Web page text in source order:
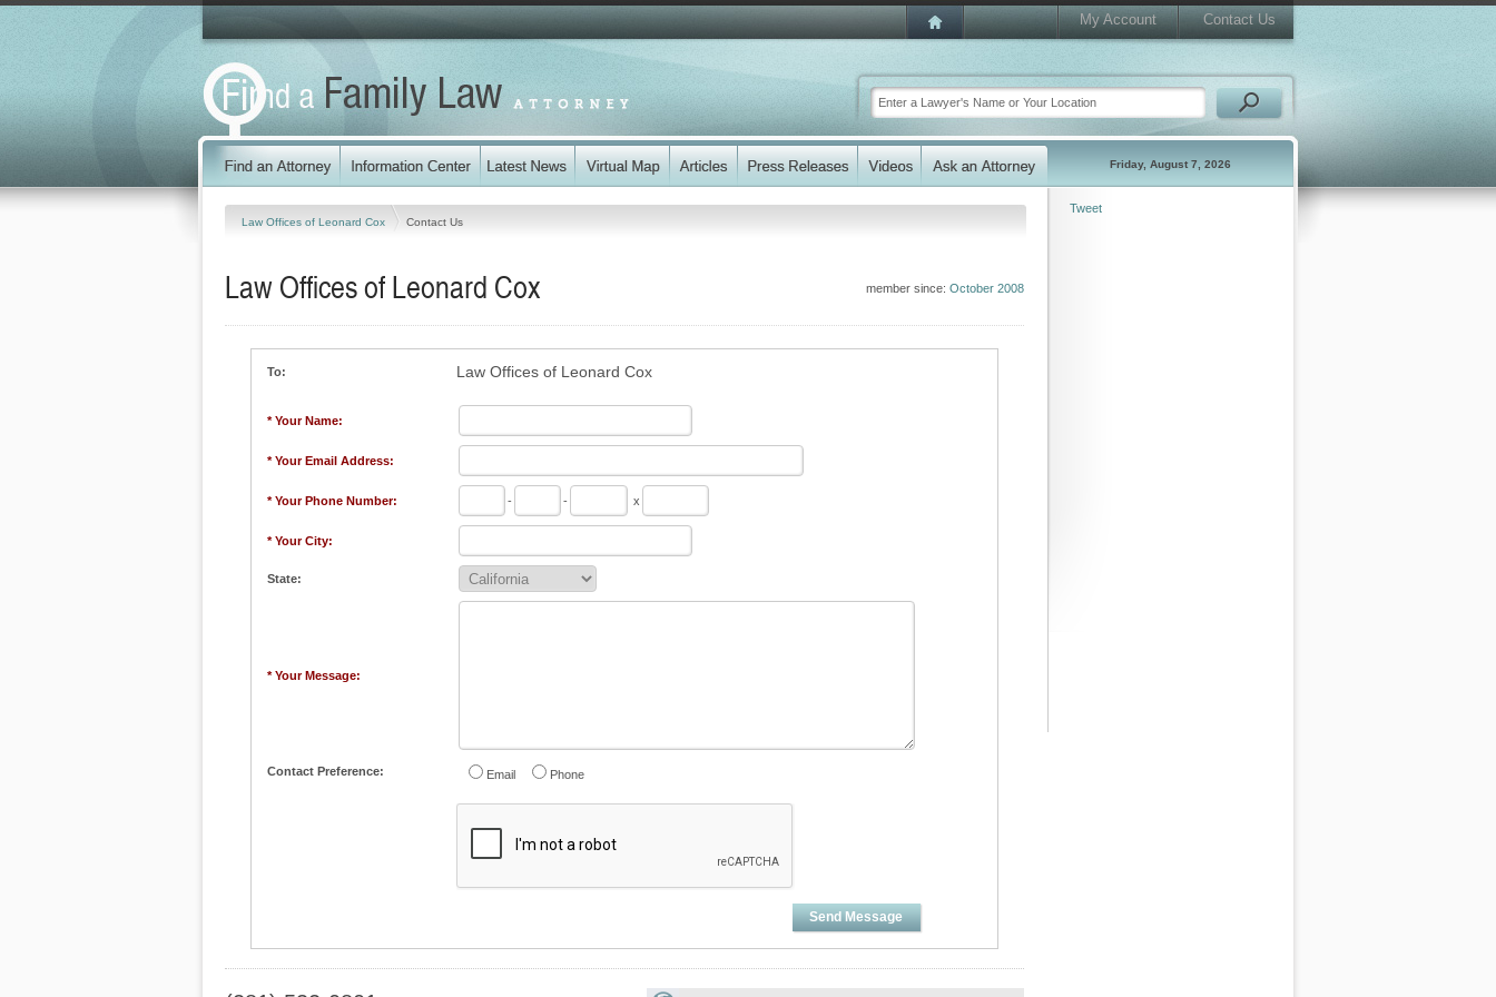
My Account Contact Us
Friday, August 7, 2026
Law Offices of Leonard Cox Contact Us
member since: October 2008
Law Offices of Leonard Cox
To: Law Offices of Leonard Cox
* Your Name:
* Your Email Address:
* Your Phone Number: - - x
* Your City:
State:
* Your Message:
Contact Preference: Email Phone
Send Message
Tweet